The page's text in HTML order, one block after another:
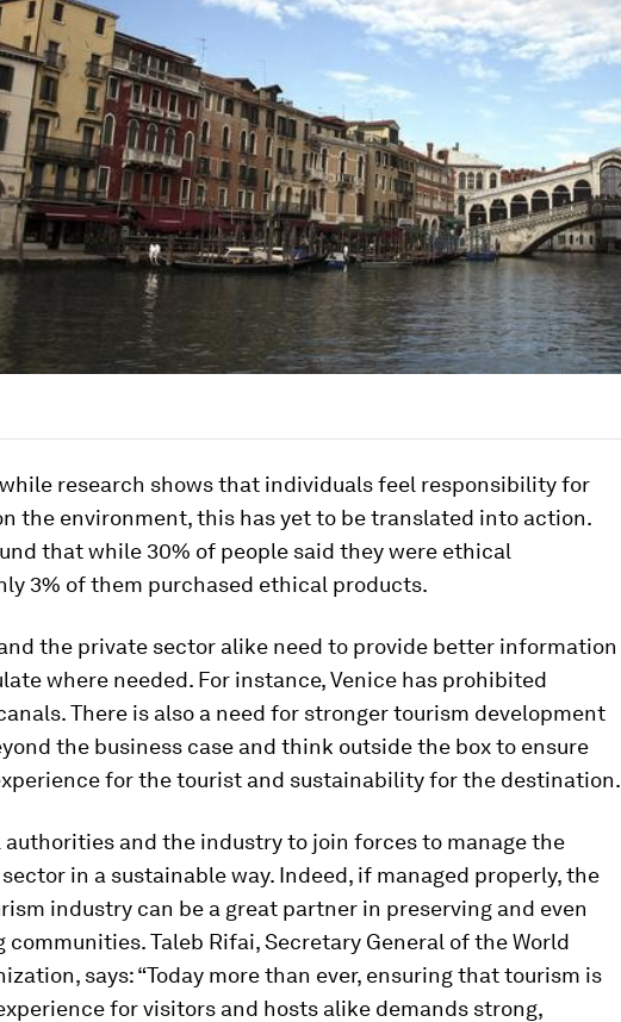
research shows that individuals feel responsibility for
the environment, this has yet to be translated into action.
that while 30% of people said they were ethical
3% of them purchased ethical products.
the private sector alike need to provide better information
where needed. For instance, Venice has prohibited
There is also a need for stronger tourism development
the business case and think outside the box to ensure
for the tourist and sustainability for the destination.
authorities and the industry to join forces to manage the
in a sustainable way. Indeed, if managed properly, the
industry can be a great partner in preserving and even
Taleb Rifai, Secretary General of the World
says: “Today more than ever, ensuring that tourism is
for visitors and hosts alike demands strong,